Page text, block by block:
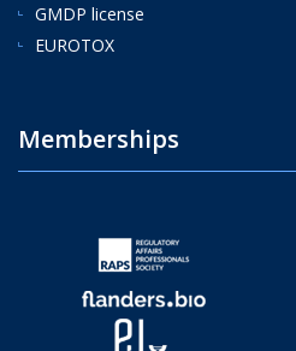
GMDP license
EUROTOX
Memberships